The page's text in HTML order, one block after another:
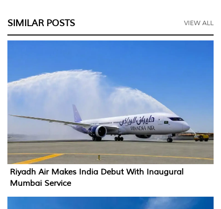
SIMILAR POSTS VIEW ALL
Riyadh Air Makes India Debut With Inaugural
Mumbai Service